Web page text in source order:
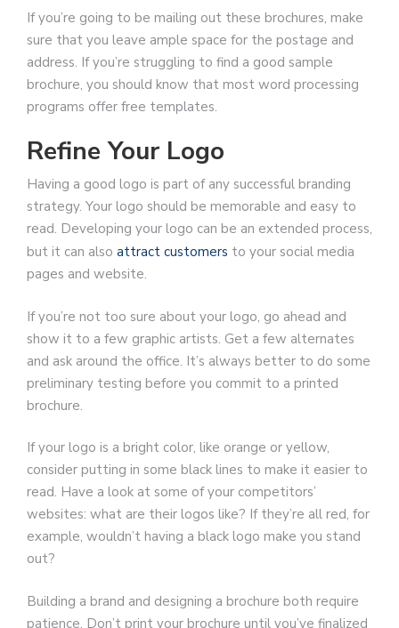
If you’re going to be mailing out these brochures, make
sure that you leave ample space for the postage and
address. If you’re struggling to find a good sample
brochure, you should know that most word processing
programs offer free templates.
Refine Your Logo
Having a good logo is part of any successful branding
strategy. Your logo should be memorable and easy to
read. Developing your logo can be an extended process,
but it can also attract customers to your social media
pages and website.
If you’re not too sure about your logo, go ahead and
show it to a few graphic artists. Get a few alternates
and ask around the office. It’s always better to do some
preliminary testing before you commit to a printed
brochure.
If your logo is a bright color, like orange or yellow,
consider putting in some black lines to make it easier to
read. Have a look at some of your competitors’
websites: what are their logos like? If they’re all red, for
example, wouldn’t having a black logo make you stand
out?
Building a brand and designing a brochure both require
patience. Don’t print your brochure until you’ve finalized